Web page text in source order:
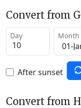
Convert from
Day Month
After sunset
Convert from